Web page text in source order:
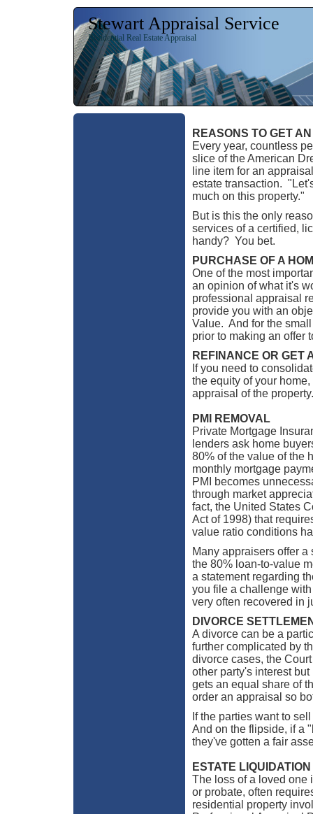
Stewart Appraisal Service
Residential Real Estate Appraisal
REASONS TO GET
Every year, countless
slice of the American
line item for an
estate transaction.
much on this property."
But is this the only
services of a certified,
handy? You bet.
PURCHASE OF A
One of the most
an opinion of what it's
professional appraisal
provide you with an
Value. And for the
prior to making an offer
REFINANCE OR GET
If you need to
the equity of your
appraisal of the property.
PMI REMOVAL
Private Mortgage
lenders ask home
80% of the value of the
monthly mortgage
PMI becomes
through market
fact, the United States
Act of 1998) that
value ratio conditions
Many appraisers offer
the 80% loan-to-value
a statement regarding
you file a challenge
very often recovered in
DIVORCE
A divorce can be a
further complicated by
divorce cases, the
other party's interest
gets an equal share of
order an appraisal so
If the parties want to
And on the flipside, if a
they've gotten a fair
ESTATE LIQUIDATION
The loss of a loved one
or probate, often
residential property